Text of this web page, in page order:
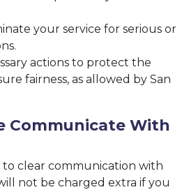
your service for serious or
actions to protect the
fairness, as allowed by San
Communicate With
clear communication with
not be charged extra if you